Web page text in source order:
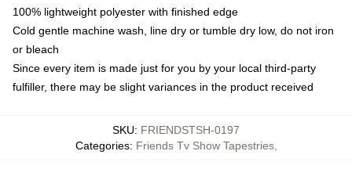
100% lightweight polyester with finished edge
Cold gentle machine wash, line dry or tumble dry low, do not iron
or bleach
Since every item is made just for you by your local third-party
fulfiller, there may be slight variances in the product received
SKU: FRIENDSTSH-0197
Categories: Friends Tv Show Tapestries,